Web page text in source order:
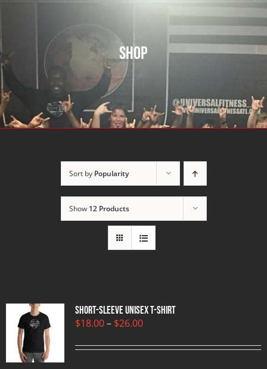
Shop
Sort by Popularity
Show 12 Products
Short-Sleeve Unisex T-Shirt
$18.00 – $26.00Price
$18.00